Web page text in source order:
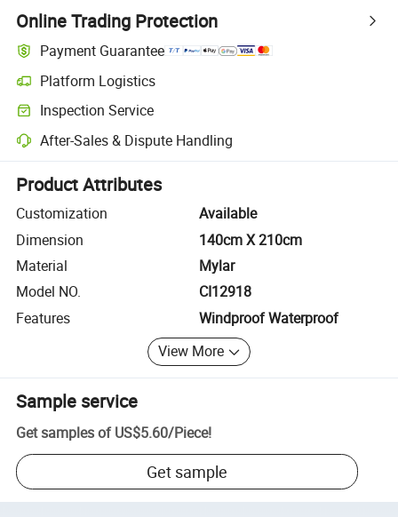
Online Trading Protection
Payment Guarantee
Platform Logistics
Clearer shipment tracking with platform-supported logistics.
Inspection Service
Optional pre-shipment inspection for quality and quantity checks.
After-Sales & Dispute Handling
Platform-assisted dispute resolution, including refunds or returns
Product Attributes
Customization
Available
Dimension
140cm X 210cm
Material
Mylar
Model NO.
CI12918
Features
Windproof Waterproof
View More
Sample service
Get samples of US$5.60/Piece!
Get sample